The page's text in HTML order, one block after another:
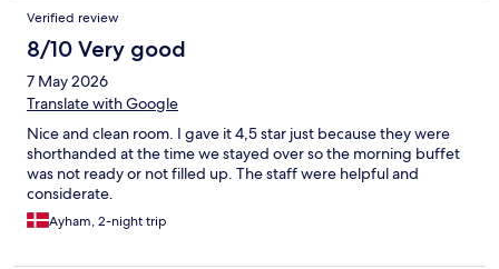
Verified review
8/10 Very good
7 May 2026
Translate with Google
Nice and clean room. I gave it 4,5 star just because they were
shorthanded at the time we stayed over so the morning buffet
was not ready or not filled up. The staff were helpful and
considerate.
Ayham, 2-night trip